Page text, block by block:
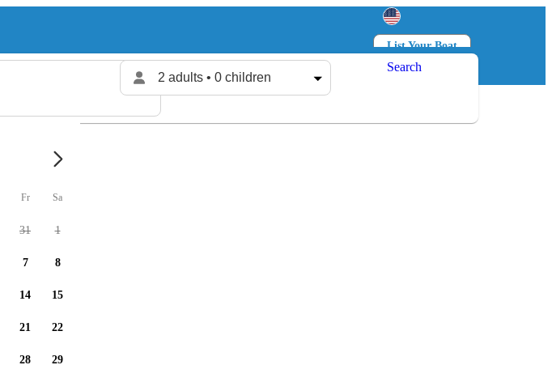
List Your Boat
Log in
2 adults • 0 children
Search
Fr Sa
31 1
7 8
14 15
21 22
28 29